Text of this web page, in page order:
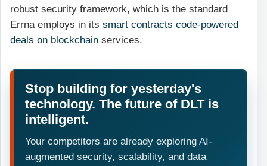
robust security framework, which is the standard
Errna employs in its smart contracts code-powered
deals on blockchain services.
Stop building for yesterday's
technology. The future of DLT is
intelligent.
Your competitors are already exploring AI-
augmented security, scalability, and data